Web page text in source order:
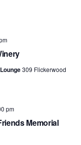
309 Flickerwood
Memorial
pm